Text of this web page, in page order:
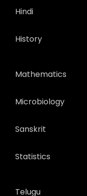
Hindi
History
Mathematics
Microbiology
Sanskrit
Statistics
Telugu